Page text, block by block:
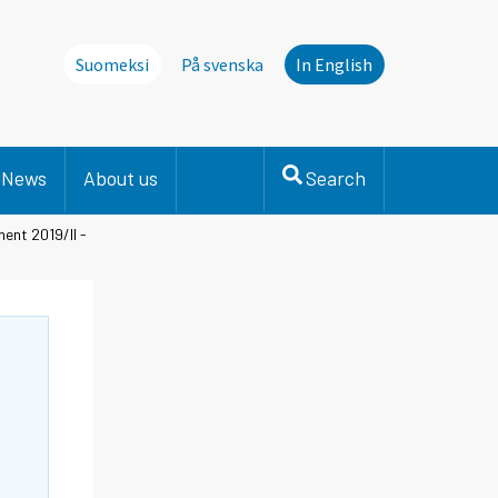
Suomeksi På svenska In English
News About us Search
2019/II -